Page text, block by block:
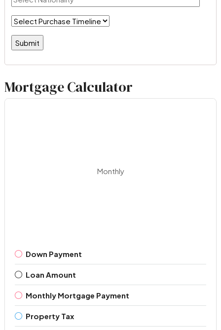
Mortgage Calculator
Monthly
Down Payment
Loan Amount
Monthly Mortgage Payment
Property Tax